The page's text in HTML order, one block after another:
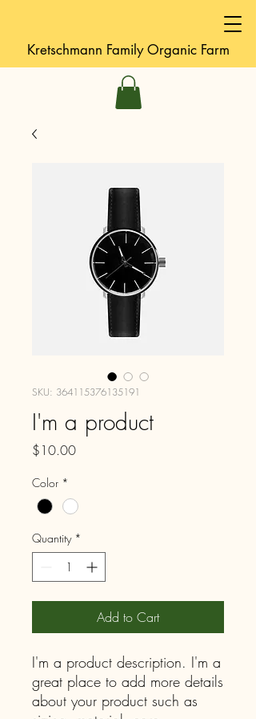
Kretschmann Family Organic Farm
SKU: 364115376135191
I'm a product
$10.00Price
Color *
Quantity *
Add to Cart
I'm a product description. I'm a
great place to add more details
about your product such as